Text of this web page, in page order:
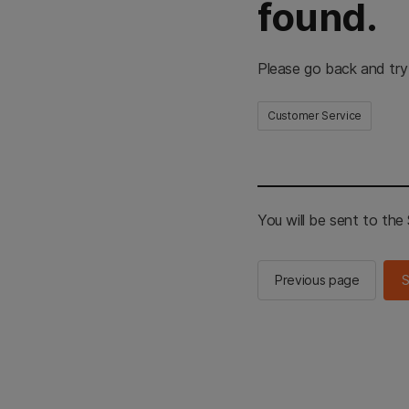
found.
Please go back and
Customer Service
You will be sent to the
Previous page